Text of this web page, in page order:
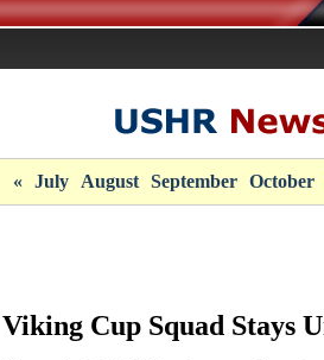
« July August September October
Viking Cup Squad Stays